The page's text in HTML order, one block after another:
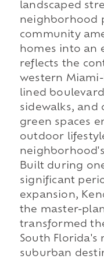
landscaped
neighborhood
community
homes into an
reflects the
western
lined
sidewalks, and
green spaces
outdoor
Built during
significant
expansion,
the master-
transformed
South Florida's
suburban